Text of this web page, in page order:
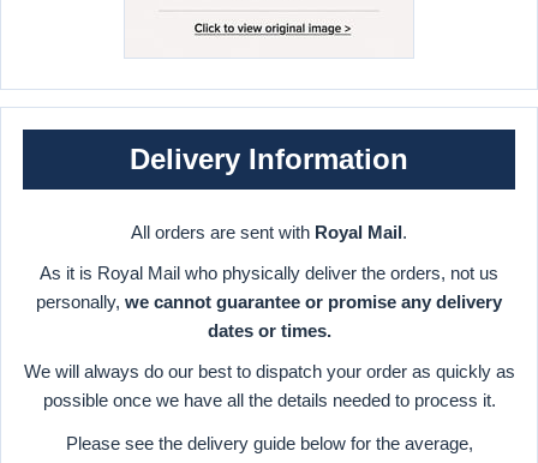
Delivery Information
All orders are sent with Royal Mail.
As it is Royal Mail who physically deliver the orders, not us
personally, we cannot guarantee or promise any delivery
dates or times.
We will always do our best to dispatch your order as quickly as
possible once we have all the details needed to process it.
Please see the delivery guide below for the average,